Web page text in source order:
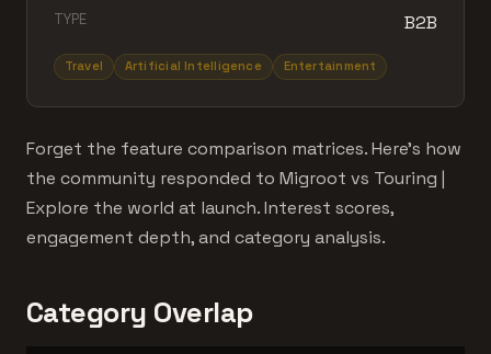
TYPE B2B
Travel Artificial Intelligence Entertainment
Forget the feature comparison matrices. Here's how
the community responded to Migroot vs Touring |
Explore the world at launch. Interest scores,
engagement depth, and category analysis.
Category Overlap